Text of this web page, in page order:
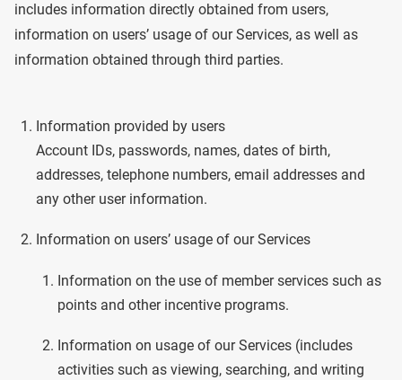
includes information directly obtained from users,
information on users’ usage of our Services, as well as
information obtained through third parties.
Information provided by users
Account IDs, passwords, names, dates of birth,
addresses, telephone numbers, email addresses and
any other user information.
Information on users’ usage of our Services
Information on the use of member services such as
points and other incentive programs.
Information on usage of our Services (includes
activities such as viewing, searching, and writing